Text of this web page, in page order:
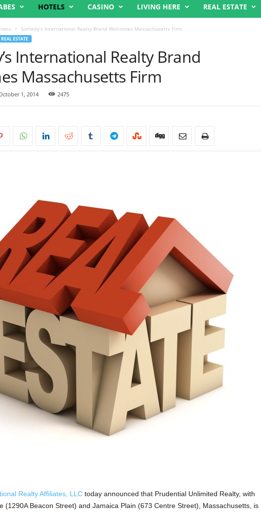
HOTELS CASINO LIVING HERE REAL ESTATE
Sotheby’s International Realty Brand Welcomes Massachusetts Firm
REAL ESTATE
International Realty Brand
Massachusetts Firm
1, 2014 2475
Realty Affiliates, LLCtoday announced that Prudential Unlimited Realty, with
(1290A Beacon Street) and Jamaica Plain (673 Centre Street), Massachusetts, is